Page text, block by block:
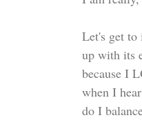
Let's get to
up with its
because I
when I
do I